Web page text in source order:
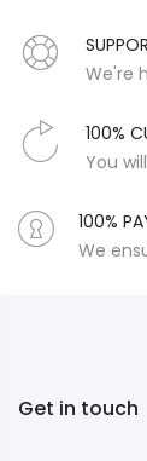
We're
100%
You
100%
We
Get in touch